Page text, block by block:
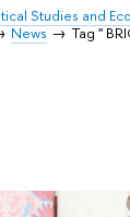
Studies and
News Tag "